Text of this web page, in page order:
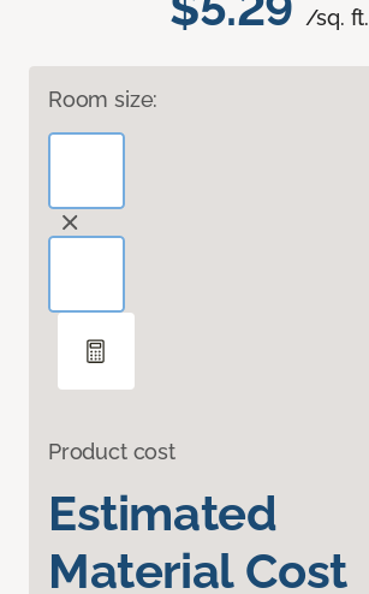
/sq. ft.
Room size:
Product cost
Estimated
Material Cost